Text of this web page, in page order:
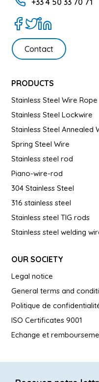
+33 4 50 33 70 71
Contact
PRODUCTS
Stainless Steel Wire Rope
Stainless Steel Lockwire
Stainless Steel Annealed
Spring Steel Wire
Stainless steel rod
Piano-wire-rod
304 Stainless Steel
316 stainless steel
Stainless steel TIG rods
Stainless steel welding
OUR SOCIETY
Legal notice
General terms and
Politique de
ISO Certificates 9001
Echange et